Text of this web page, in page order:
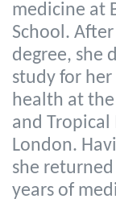
medicine at
School.
degree, she
study for
health at
and Tropical
London.
she
years of